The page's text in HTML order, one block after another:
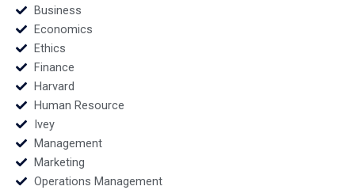
Business
Economics
Ethics
Finance
Harvard
Human Resource
Ivey
Management
Marketing
Operations Management